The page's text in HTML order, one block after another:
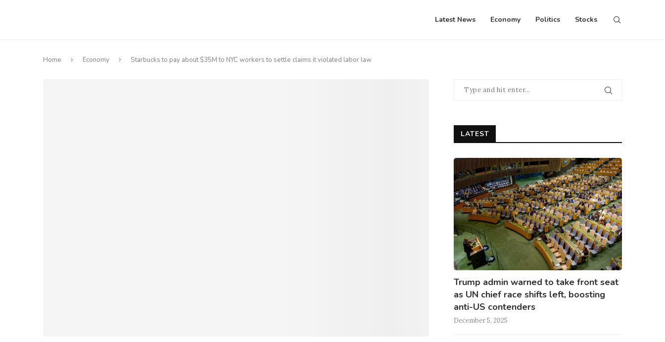
Latest News Economy Politics Stocks
Home Economy Starbucks to pay about $35M to NYC workers to settle claims it violated labor law
LATEST
Trump admin warned to take front seat
as UN chief race shifts left, boosting
anti-US contenders
December 5, 2025